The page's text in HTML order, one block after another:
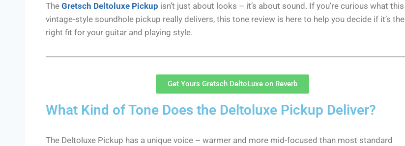
The Gretsch Deltoluxe Pickup isn’t just about looks – it’s about sound. If you’re curious what this
vintage-style soundhole pickup really delivers, this tone review is here to help you decide if it’s the
right fit for your guitar and playing style.
Get Yours Gretsch DeltoLuxe on Reverb
What Kind of Tone Does the Deltoluxe Pickup Deliver?
The Deltoluxe Pickup has a unique voice – warmer and more mid-focused than most standard